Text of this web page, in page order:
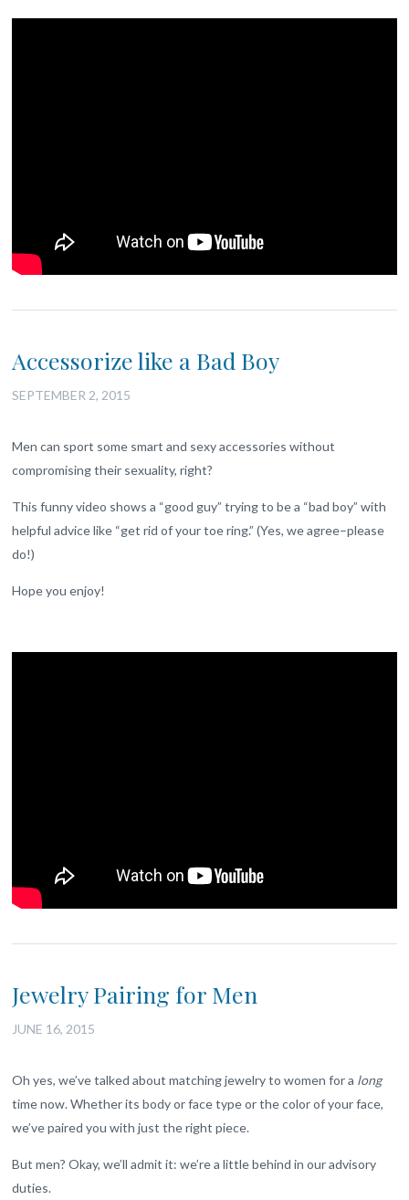
Accessorize like a Bad Boy
SEPTEMBER 2, 2015
Men can sport some smart and sexy accessories without
compromising their sexuality, right?
This funny video shows a “good guy” trying to be a “bad boy” with
helpful advice like “get rid of your toe ring.” (Yes, we agree–please
do!)
Hope you enjoy!
Jewelry Pairing for Men
JUNE 16, 2015
Oh yes, we’ve talked about matching jewelry to women for a long
time now. Whether its body or face type or the color of your face,
we’ve paired you with just the right piece.
But men? Okay, we’ll admit it: we’re a little behind in our advisory
duties.